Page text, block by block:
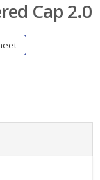
Cap 2.0